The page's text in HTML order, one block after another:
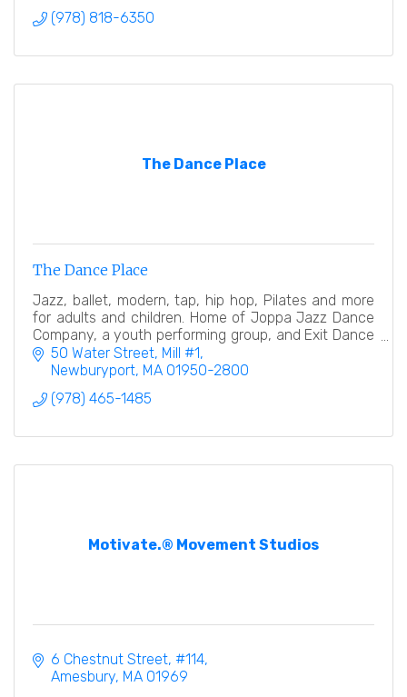
(978) 818-6350
The Dance Place
The Dance Place
Jazz, ballet, modern, tap, hip hop, Pilates and more
for adults and children. Home of Joppa Jazz Dance
Company, a youth performing group, and Exit Dance
Theatre, a professional modern dance company.
50 Water Street, Mill #1
Newburyport MA 01950-2800
(978) 465-1485
Motivate.® Movement Studios
6 Chestnut Street #114
Amesbury MA 01969